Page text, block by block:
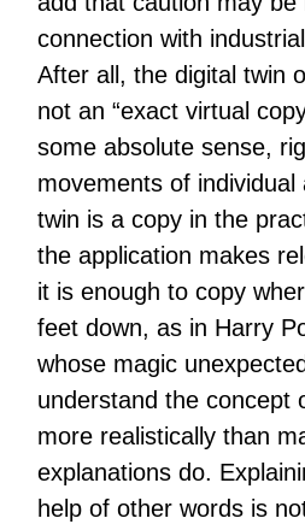
connection with
After all, the digital twin
not an “exact virtual
some absolute sense,
movements of individual
twin is a copy in the
the application makes
it is enough to copy
feet down, as in Harry
whose magic
understand the concept
more realistically than
explanations do.
help of other words is